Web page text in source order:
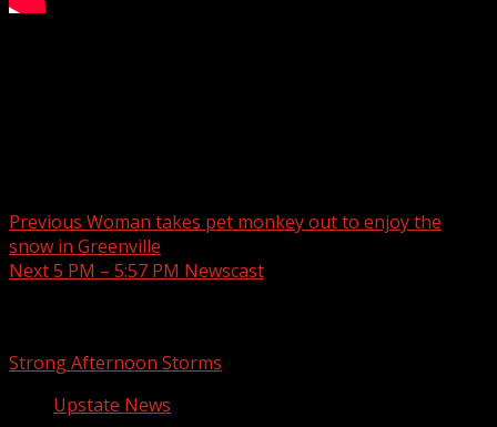
Previous Woman takes pet monkey out to enjoy the
snow in Greenville
Next5 PM – 5:57 PM Newscast
Strong Afternoon Storms
Upstate News